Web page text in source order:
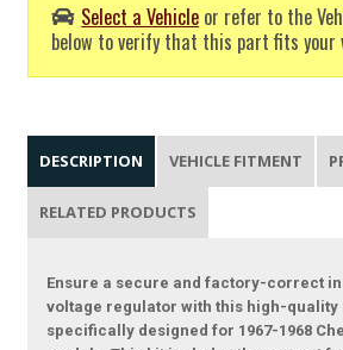
Select a Vehicle or refer to the
below to verify that this part fits your
DESCRIPTION VEHICLE FITMENT
RELATED PRODUCTS
Ensure a secure and factory-correct
voltage regulator with this high-quality
specifically designed for 1967-1968